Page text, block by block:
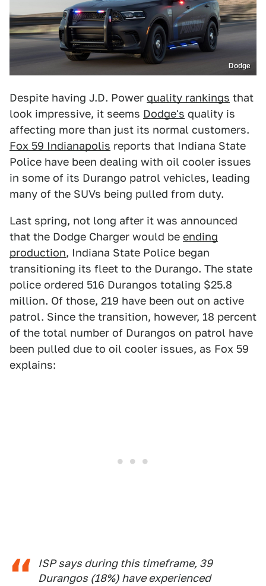
Dodge
Despite having J.D. Power quality rankings that
look impressive, it seems Dodge's quality is
affecting more than just its normal customers.
Fox 59 Indianapolis reports that Indiana State
Police have been dealing with oil cooler issues
in some of its Durango patrol vehicles, leading
many of the SUVs being pulled from duty.
Last spring, not long after it was announced
that the Dodge Charger would be ending
production, Indiana State Police began
transitioning its fleet to the Durango. The state
police ordered 516 Durangos totaling $25.8
million. Of those, 219 have been out on active
patrol. Since the transition, however, 18 percent
of the total number of Durangos on patrol have
been pulled due to oil cooler issues, as Fox 59
explains:
ISP says during this timeframe, 39
Durangos (18%) have experienced